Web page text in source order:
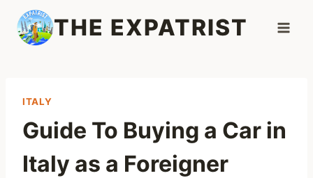
Skip
content
THE EXPATRIST
ITALY
Guide To Buying a Car in
Italy as a Foreigner